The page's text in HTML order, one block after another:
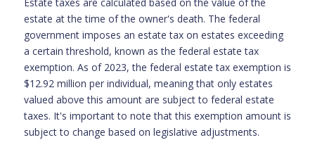
Estate taxes are calculated based on the value of the
estate at the time of the owner's death. The federal
government imposes an estate tax on estates exceeding
a certain threshold, known as the federal estate tax
exemption. As of 2023, the federal estate tax exemption is
$12.92 million per individual, meaning that only estates
valued above this amount are subject to federal estate
taxes. It's important to note that this exemption amount is
subject to change based on legislative adjustments.